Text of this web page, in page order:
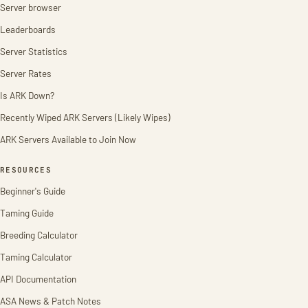
Server browser
Leaderboards
Server Statistics
Server Rates
Is ARK Down?
Recently Wiped ARK Servers (Likely Wipes)
ARK Servers Available to Join Now
RESOURCES
Beginner's Guide
Taming Guide
Breeding Calculator
Taming Calculator
API Documentation
ASA News & Patch Notes